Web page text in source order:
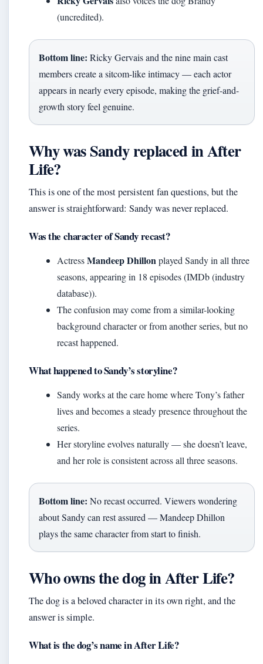
(uncredited).
Bottom line: Ricky Gervais and the nine main cast
members create a sitcom-like intimacy — each actor
appears in nearly every episode, making the grief-and-
growth story feel genuine.
Why was Sandy replaced in After
Life?
This is one of the most persistent fan questions, but the
answer is straightforward: Sandy was never replaced.
Was the character of Sandy recast?
ActressMandeep Dhillonplayed Sandy in all three
seasons, appearing in 18 episodes (IMDb (industry
database)).
The confusion may come from a similar-looking
background character or from another series, but no
recast happened.
What happened to Sandy’s storyline?
Sandy works at the care home where Tony’s father
lives and becomes a steady presence throughout the
series.
Her storyline evolves naturally — she doesn’t leave,
and her role is consistent across all three seasons.
Bottom line: No recast occurred. Viewers wondering
about Sandy can rest assured — Mandeep Dhillon
plays the same character from start to finish.
Who owns the dog in After Life?
The dog is a beloved character in its own right, and the
answer is simple.
What is the dog’s name in After Life?